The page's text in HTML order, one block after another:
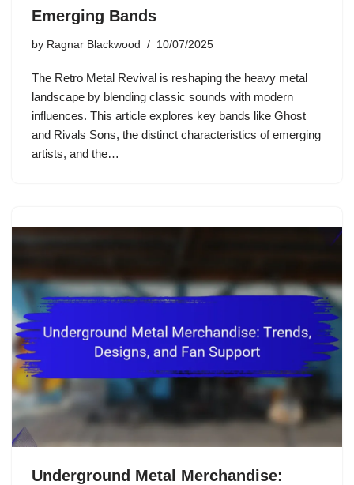
Emerging Bands
by Ragnar Blackwood 10/07/2025
The Retro Metal Revival is reshaping the heavy metal
landscape by blending classic sounds with modern
influences. This article explores key bands like Ghost
and Rivals Sons, the distinct characteristics of emerging
artists, and the…
Underground Metal Merchandise: